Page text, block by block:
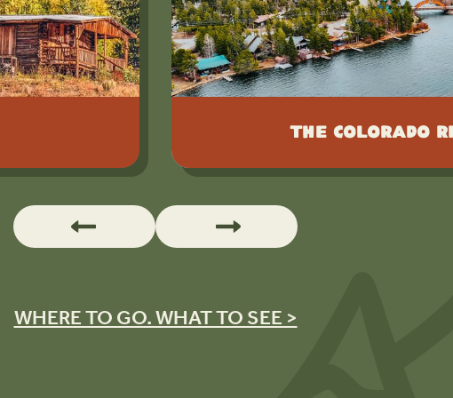
The Colorado
WHERE TO GO. WHAT TO SEE >